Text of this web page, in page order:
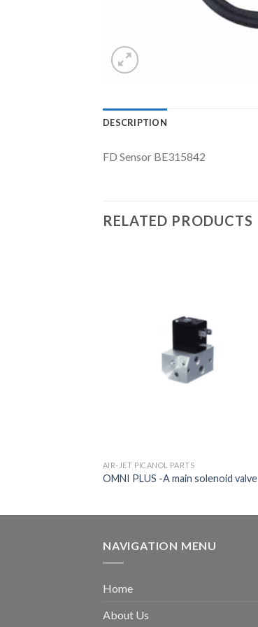
DESCRIPTION
FD Sensor BE315842
RELATED PRODUCTS
AIR-JET PICANOL PARTS
OMNI PLUS -A main solenoid valve
NAVIGATION MENU
Home
About Us